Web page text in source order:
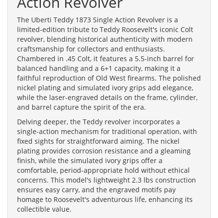
The Uberti Teddy 1873 Single Action Revolver is a
limited-edition tribute to Teddy Roosevelt's iconic Colt
revolver, blending historical authenticity with modern
craftsmanship for collectors and enthusiasts.
Chambered in .45 Colt, it features a 5.5-inch barrel for
balanced handling and a 6+1 capacity, making it a
faithful reproduction of Old West firearms. The polished
nickel plating and simulated ivory grips add elegance,
while the laser-engraved details on the frame, cylinder,
and barrel capture the spirit of the era.
Delving deeper, the Teddy revolver incorporates a
single-action mechanism for traditional operation, with
fixed sights for straightforward aiming. The nickel
plating provides corrosion resistance and a gleaming
finish, while the simulated ivory grips offer a
comfortable, period-appropriate hold without ethical
concerns. This model's lightweight 2.3 lbs construction
ensures easy carry, and the engraved motifs pay
homage to Roosevelt's adventurous life, enhancing its
collectible value.